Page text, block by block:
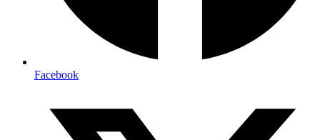
Facebook